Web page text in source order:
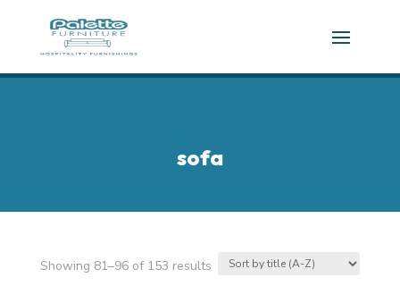
sofa
Showing 81–96 of 153 results